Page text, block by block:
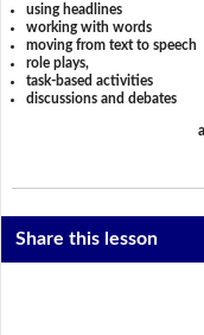
using headlines
working with words
moving from text to speech
role plays,
task-based activities
discussions and debates
Share this lesson